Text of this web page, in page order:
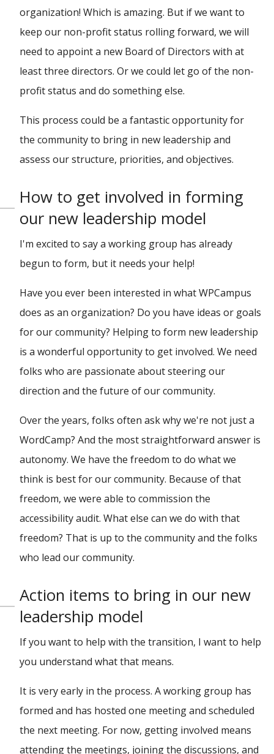
organization! Which is amazing. But if we want to
keep our non-profit status rolling forward, we will
need to appoint a new Board of Directors with at
least three directors. Or we could let go of the non-
profit status and do something else.
This process could be a fantastic opportunity for
the community to bring in new leadership and
assess our structure, priorities, and objectives.
How to get involved in forming
our new leadership model
I'm excited to say a working group has already
begun to form, but it needs your help!
Have you ever been interested in what WPCampus
does as an organization? Do you have ideas or goals
for our community? Helping to form new leadership
is a wonderful opportunity to get involved. We need
folks who are passionate about steering our
direction and the future of our community.
Over the years, folks often ask why we're not just a
WordCamp? And the most straightforward answer is
autonomy. We have the freedom to do what we
think is best for our community. Because of that
freedom, we were able to commission the
accessibility audit. What else can we do with that
freedom? That is up to the community and the folks
who lead our community.
Action items to bring in our new
leadership model
If you want to help with the transition, I want to help
you understand what that means.
It is very early in the process. A working group has
formed and has hosted one meeting and scheduled
the next meeting. For now, getting involved means
attending the meetings, joining the discussions, and